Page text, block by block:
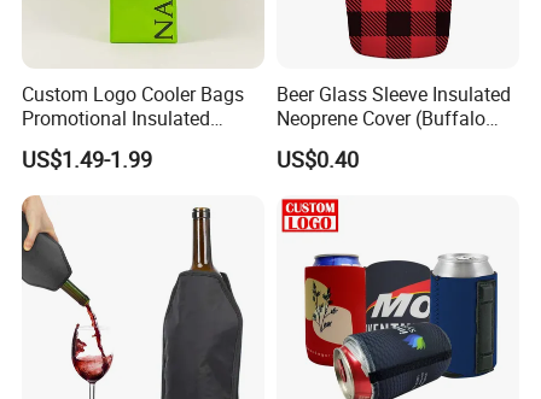
Custom Logo Cooler Bags
Promotional Insulated
Cooler Bags Tote Bag
US$1.49-1.99
Beer Glass Sleeve Insulated
Neoprene Cover (Buffalo
Check, Pint Glass Sleeve)
US$0.40